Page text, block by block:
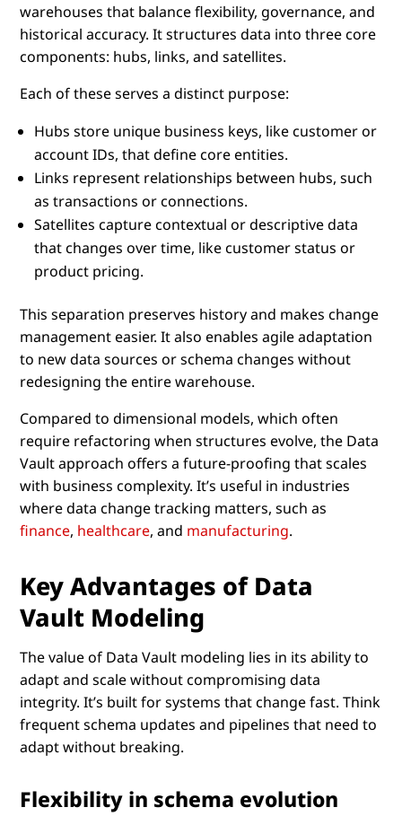
warehouses that balance flexibility, governance, and
historical accuracy. It structures data into three core
components: hubs, links, and satellites.
Each of these serves a distinct purpose:
Hubs store unique business keys, like customer or
account IDs, that define core entities.
Links represent relationships between hubs, such
as transactions or connections.
Satellites capture contextual or descriptive data
that changes over time, like customer status or
product pricing.
This separation preserves history and makes change
management easier. It also enables agile adaptation
to new data sources or schema changes without
redesigning the entire warehouse.
Compared to dimensional models, which often
require refactoring when structures evolve, the Data
Vault approach offers a future-proofing that scales
with business complexity. It’s useful in industries
where data change tracking matters, such as
finance, healthcare, and manufacturing.
Key Advantages of Data
Vault Modeling
The value of Data Vault modeling lies in its ability to
adapt and scale without compromising data
integrity. It’s built for systems that change fast. Think
frequent schema updates and pipelines that need to
adapt without breaking.
Flexibility in schema evolution